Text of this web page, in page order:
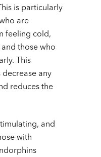
is particularly
are
feeling cold,
those who
This
any
reduces the
and
with